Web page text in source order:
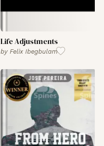
Life Adjustments
by Felix Ibegbulam